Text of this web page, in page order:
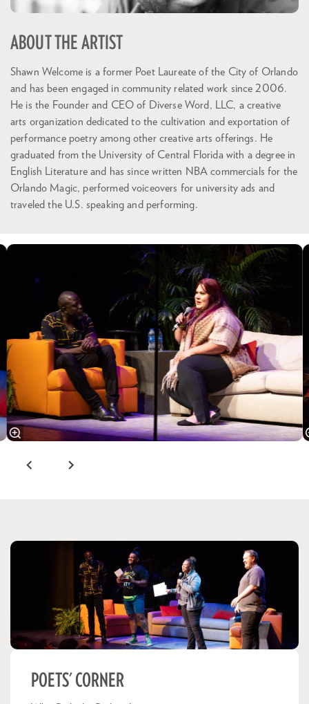
ABOUT THE ARTIST
Shawn Welcome is a former Poet Laureate of the City of Orlando
and has been engaged in community related work since 2006.
He is the Founder and CEO of Diverse Word, LLC, a creative
arts organization dedicated to the cultivation and exportation of
performance poetry among other creative arts offerings. He
graduated from the University of Central Florida with a degree in
English Literature and has since written NBA commercials for the
Orlando Magic, performed voiceovers for university ads and
traveled the U.S. speaking and performing.
Skip
POETS' CORNER